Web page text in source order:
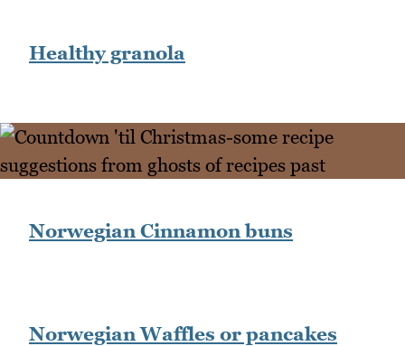
Healthy granola
Norwegian Cinnamon buns
Norwegian Waffles or pancakes